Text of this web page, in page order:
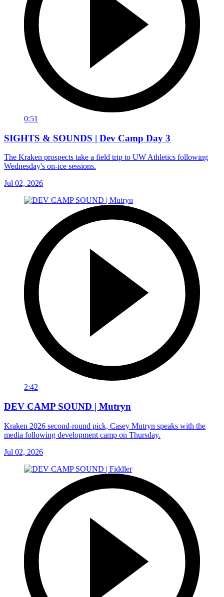
0:51
SIGHTS & SOUNDS | Dev Camp Day 3
The Kraken prospects take a field trip to UW Athletics following
Wednesday's on-ice sessions.
Jul 02, 2026
2:42
DEV CAMP SOUND | Mutryn
Kraken 2026 second-round pick, Casey Mutryn speaks with the
media following development camp on Thursday.
Jul 02, 2026